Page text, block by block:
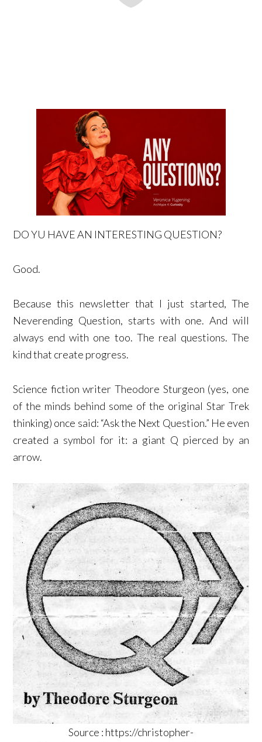
DO YU HAVE AN INTERESTING QUESTION?
Good.
Because this newsletter that I just started, The
Neverending Question, starts with one. And will
always end with one too. The real questions. The
kind that create progress.
Science fiction writer Theodore Sturgeon (yes, one
of the minds behind some of the original Star Trek
thinking) once said: “Ask the Next Question.” He even
created a symbol for it: a giant Q pierced by an
arrow.
Source : https://christopher-